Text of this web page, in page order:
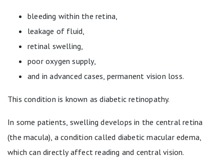
bleeding within the retina,
leakage of fluid,
retinal swelling,
poor oxygen supply,
and in advanced cases, permanent vision loss.
This condition is known as diabetic retinopathy.
In some patients, swelling develops in the central retina
(the macula), a condition called diabetic macular edema,
which can directly affect reading and central vision.